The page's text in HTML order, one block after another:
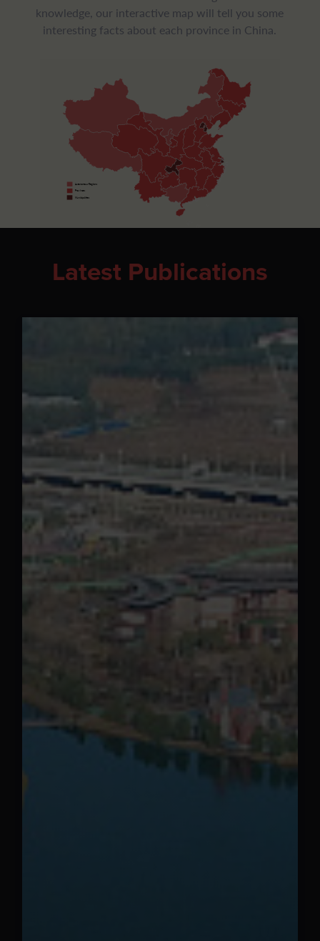
knowledge, our interactive map will tell you some
interesting facts about each province in China.
Autonomous Regions
Provinces
Municipalities
Latest Publications